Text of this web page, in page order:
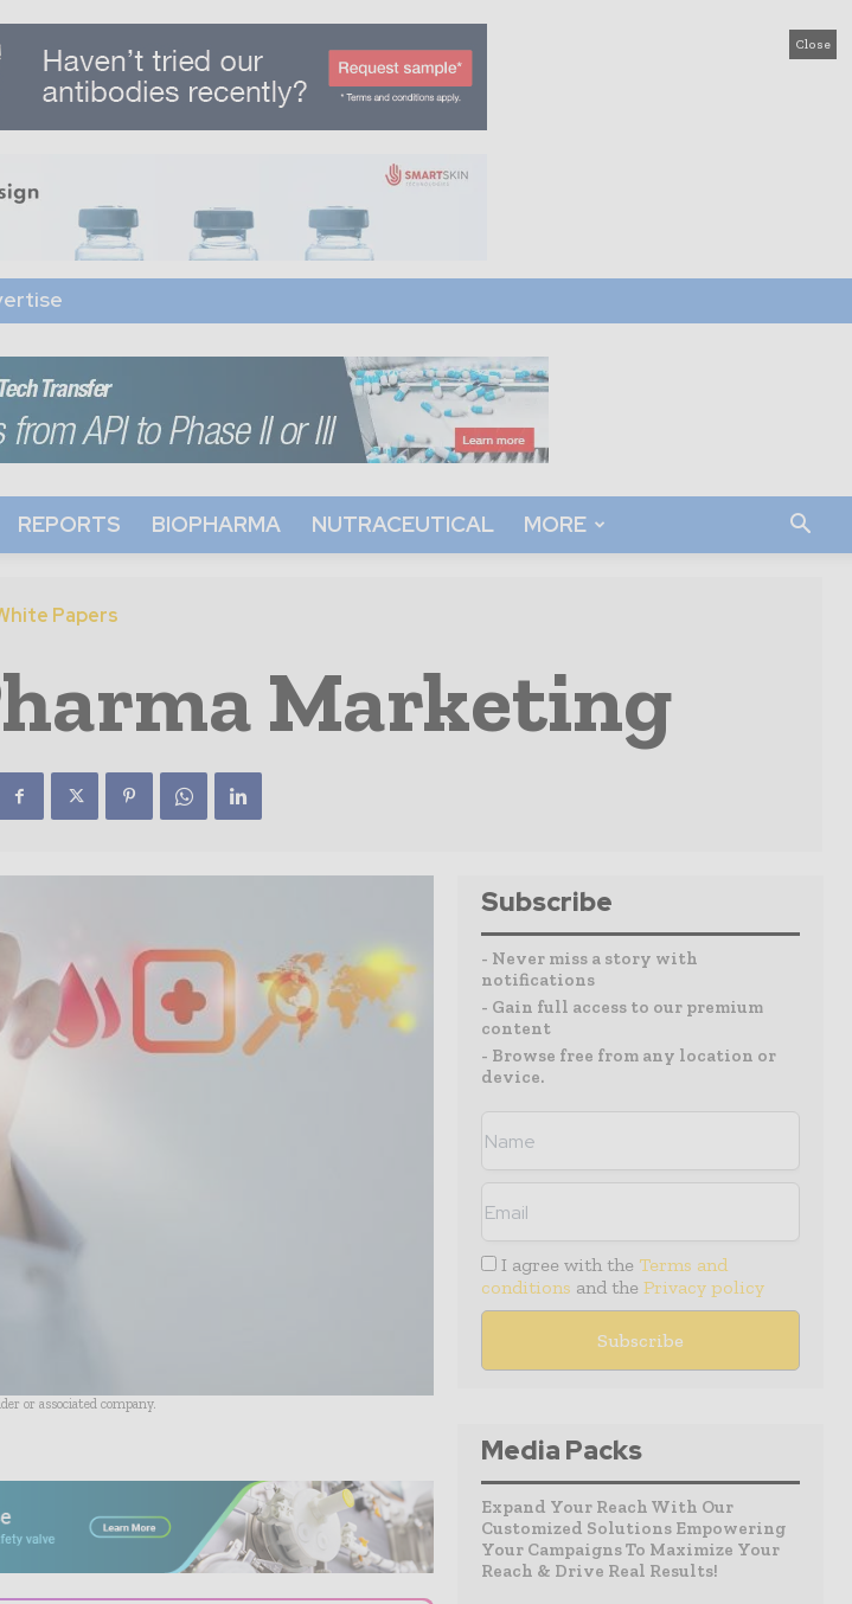
Close
REPORTS BIOPHARMA NUTRACEUTICAL MORE
Papers
Marketing
or associated company.
Subscribe
- Never miss a story with
notifications
- Gain full access to our premium
content
- Browse free from any location or
device.
I agree with the Terms and
conditions and the Privacy policy
Media Packs
Expand Your Reach With Our
Customized Solutions Empowering
Your Campaigns To Maximize Your
Reach & Drive Real Results!